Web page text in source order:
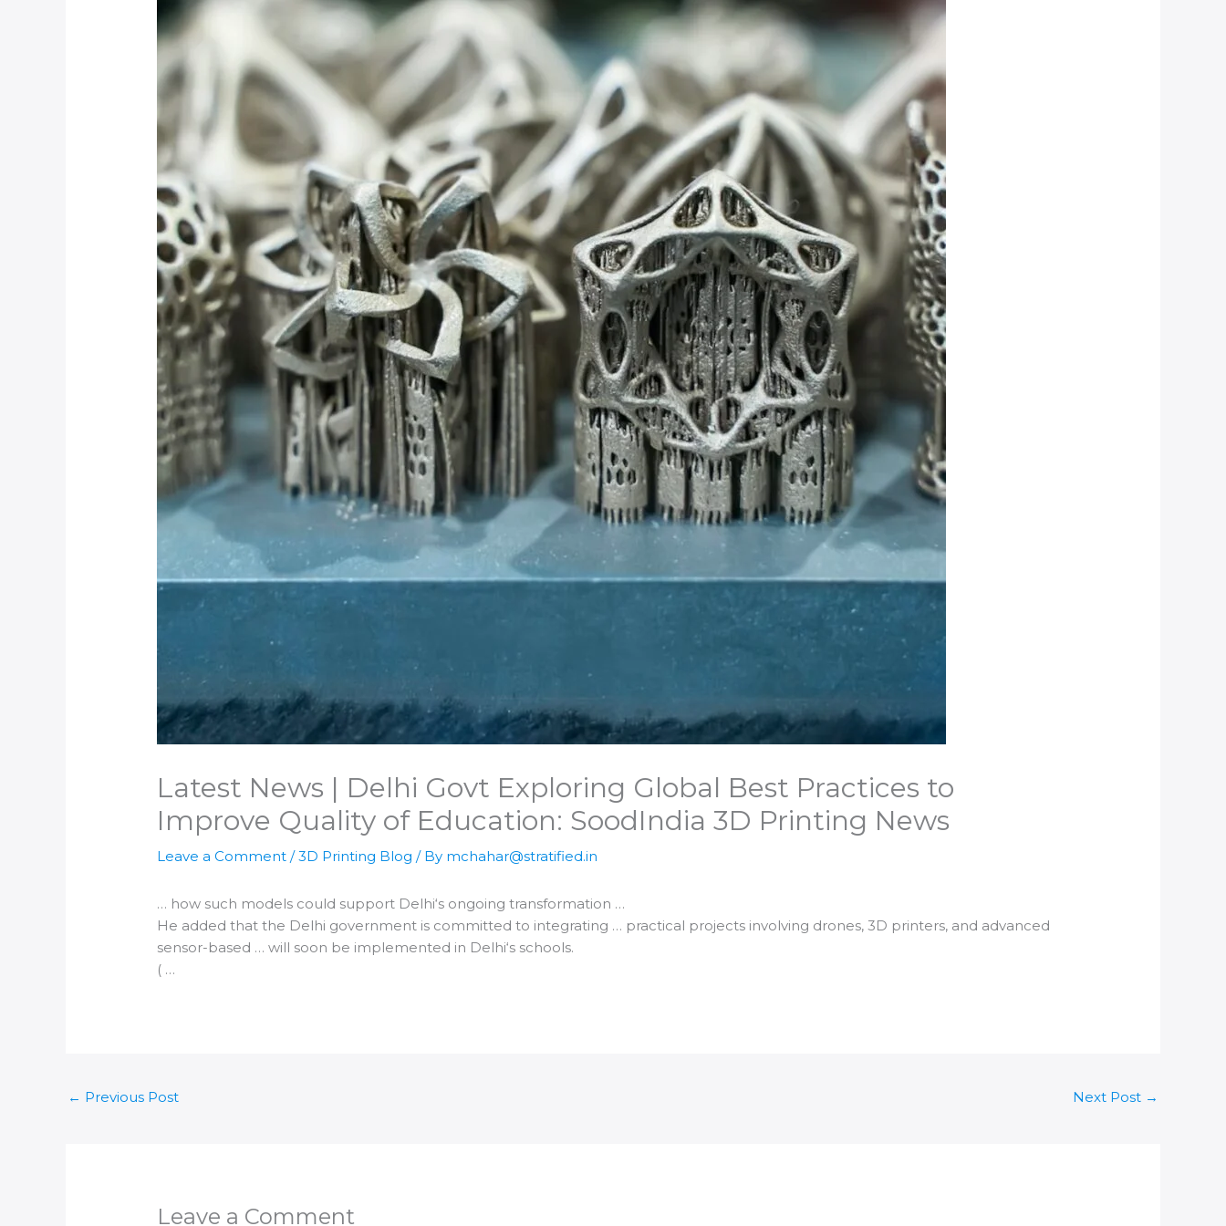
Latest News | Delhi Govt Exploring Global Best Practices to
Improve Quality of Education: Sood​India 3D Printing News
Leave a Comment /3D Printing Blog / By mchahar@stratified.in
… how such models could support Delhi‘s ongoing transformation …
He added that the Delhi government is committed to integrating … practical projects involving drones,3D printers, and advanced
sensor-based … will soon be implemented in Delhi‘s schools.
( …
← Previous Post Next Post →
Leave a Comment